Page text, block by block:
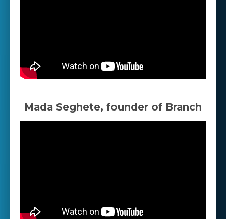
Mada Seghete, founder of Branch